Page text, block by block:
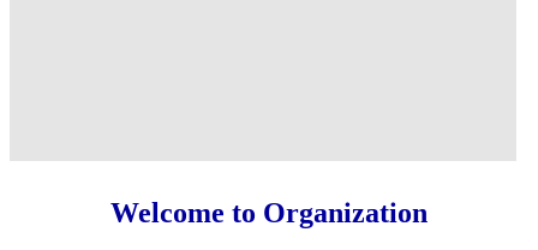
Welcome to Organization